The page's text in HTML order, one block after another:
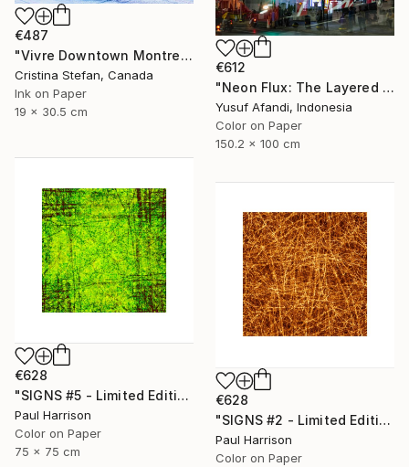
€487
"Vivre Downtown Montreal" Photograph
Cristina Stefan, Canada
Ink on Paper
19 x 30.5 cm
€612
"Neon Flux: The Layered Pulse of Surabaya's Downtown" Photograph
Yusuf Afandi, Indonesia
Color on Paper
150.2 x 100 cm
€628
"SIGNS #5 - Limited Edition of 10" Photograph
Paul Harrison
Color on Paper
75 x 75 cm
€628
"SIGNS #2 - Limited Edition of 10" Photograph
Paul Harrison
Color on Paper